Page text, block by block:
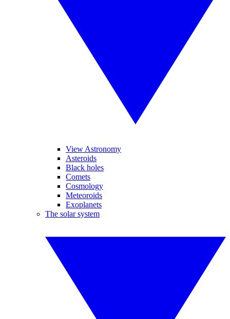
View Astronomy
Asteroids
Black holes
Comets
Cosmology
Meteoroids
Exoplanets
The solar system